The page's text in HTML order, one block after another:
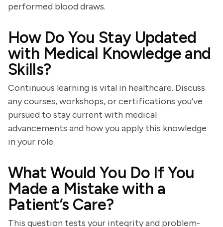
performed blood draws.
How Do You Stay Updated
with Medical Knowledge and
Skills?
Continuous learning is vital in healthcare. Discuss
any courses, workshops, or certifications you’ve
pursued to stay current with medical
advancements and how you apply this knowledge
in your role.
What Would You Do If You
Made a Mistake with a
Patient’s Care?
This question tests your integrity and problem-